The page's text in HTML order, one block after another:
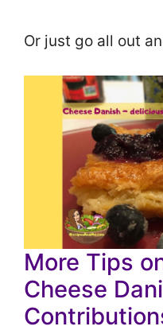
Or just go all out
More Tips
Cheese